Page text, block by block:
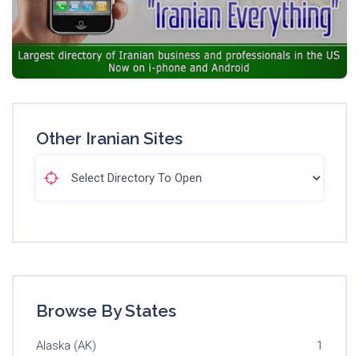
Other Iranian Sites
Browse By States
Alaska (AK) 1